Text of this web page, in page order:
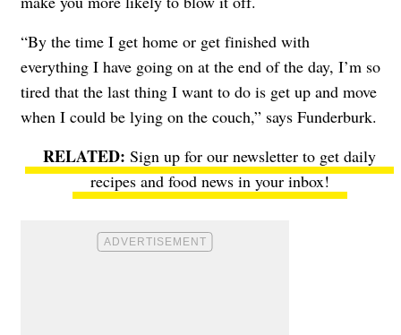
“By the time I get home or get finished with
everything I have going on at the end of the day, I’m so
tired that the last thing I want to do is get up and move
when I could be lying on the couch,” says Funderburk.
Sign up for our newsletter to get daily
recipes and food news in your inbox!